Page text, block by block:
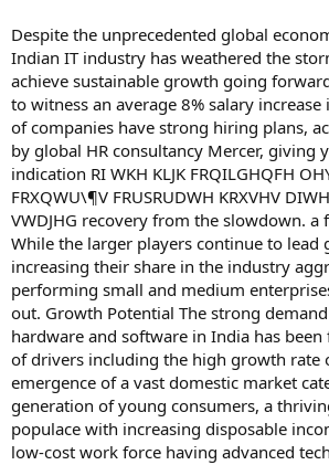
Despite the unprecedented global
Indian IT industry has weathered the
achieve sustainable growth going
to witness an average 8% salary
of companies have strong hiring plans,
by global HR consultancy Mercer, giving
indication RI WKH KLJK FRQILGHQFH
FRXQWU\¶V FRUSRUDWH KRXVHV
VWDJHG recovery from the slowdown. a
While the larger players continue to lead
increasing their share in the industry
performing small and medium
out. Growth Potential The strong
hardware and software in India has
of drivers including the high growth rate
emergence of a vast domestic market
generation of young consumers, a
populace with increasing disposable
low-cost work force having advanced